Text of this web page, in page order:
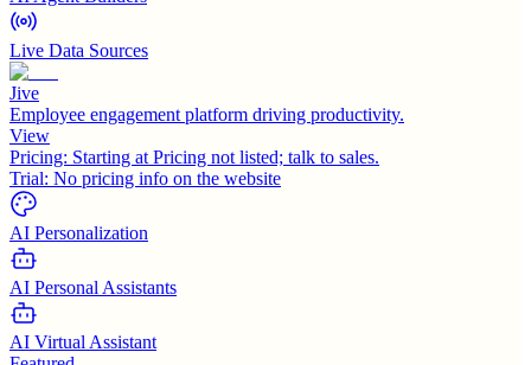
Live Data Sources
Jive
Employee engagement platform driving productivity.
View
Pricing: Starting at Pricing not listed; talk to sales.
Trial: No pricing info on the website
AI Personalization
AI Personal Assistants
AI Virtual Assistant